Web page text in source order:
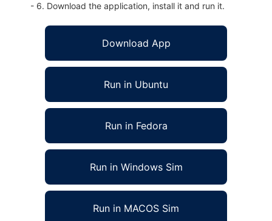
- 6. Download the application, install it and run it.
Download App
Run in Ubuntu
Run in Fedora
Run in Windows Sim
Run in MACOS Sim